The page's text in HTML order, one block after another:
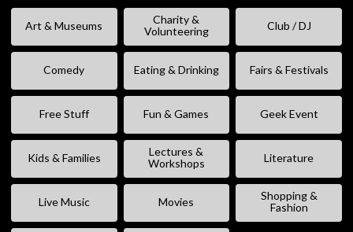
Art & Museums
Charity &
Volunteering
Club / DJ
Comedy Eating & Drinking Fairs & Festivals
Free Stuff Fun & Games Geek Event
Kids & Families
Lectures &
Workshops
Literature
Live Music Movies
Shopping &
Fashion